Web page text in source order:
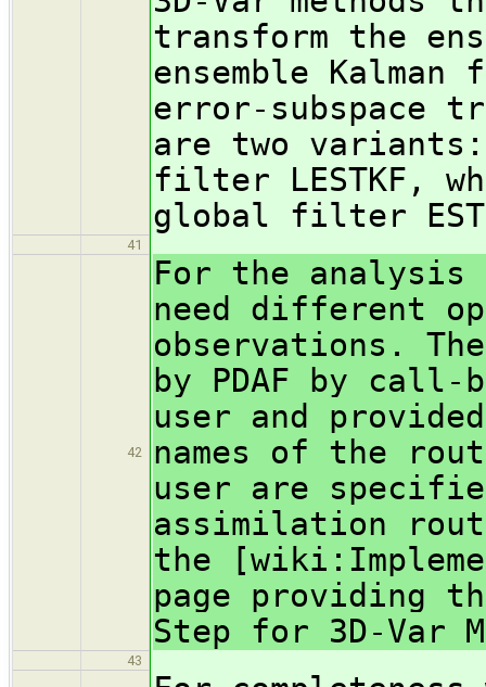
transform the
ensemble
error-subspace
are two
filter LESTKF,
global filter
41
42
For the analysis
need different
observations.
by PDAF by
user and
names of the
user are
assimilation
the
page providing
Step for 3D-Var
43